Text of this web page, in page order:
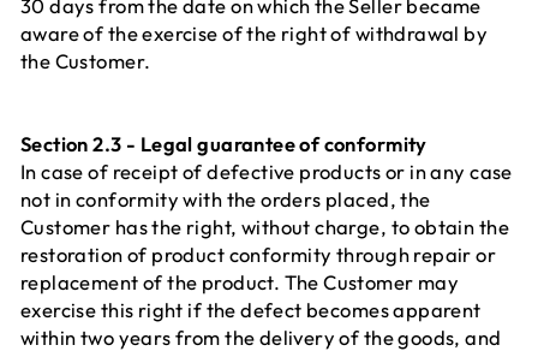
30 days from the date on which the Seller became
aware of the exercise of the right of withdrawal by
the Customer.
Section 2.3 - Legal guarantee of conformity
In case of receipt of defective products or in any case
not in conformity with the orders placed, the
Customer has the right, without charge, to obtain the
restoration of product conformity through repair or
replacement of the product. The Customer may
exercise this right if the defect becomes apparent
within two years from the delivery of the goods, and